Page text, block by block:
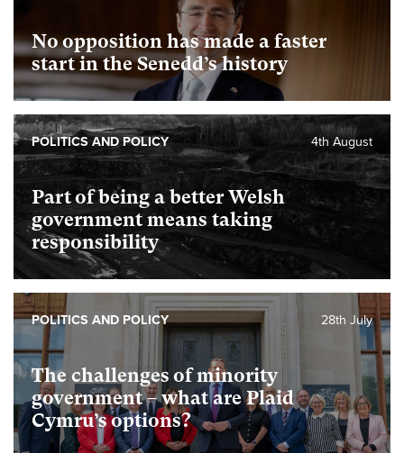
No opposition has made a faster
start in the Senedd’s history
Part of being a better Welsh
government means taking
responsibility
4th August
POLITICS AND POLICY
The challenges of minority
government – what are Plaid
Cymru’s options?
28th July
POLITICS AND POLICY